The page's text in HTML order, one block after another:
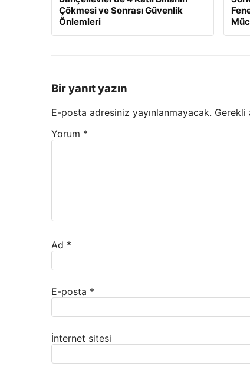
Çökmesi ve Sonrası Güvenlik
Önlemleri
Bir yanıt yazın
E-posta adresiniz yayınlanmayacak. Gerekli
Yorum *
Ad *
E-posta *
İnternet sitesi